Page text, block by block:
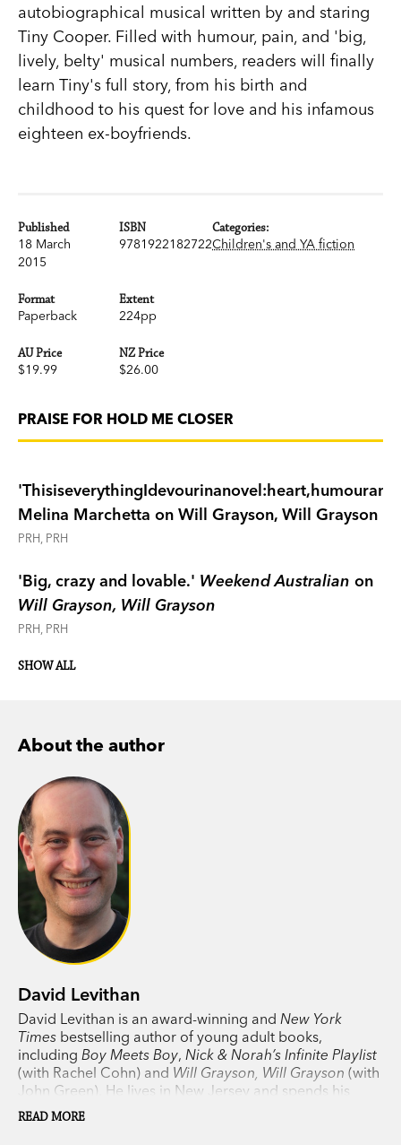
autobiographical musical written by and staring
Tiny Cooper. Filled with humour, pain, and 'big,
lively, belty' musical numbers, readers will finally
learn Tiny's full story, from his birth and
childhood to his quest for love and his infamous
eighteen ex-boyfriends.
Published
18 March
2015
ISBN
9781922182722
Format
Paperback
Extent
224pp
AU Price
$19.99
NZ Price
$26.00
Categories:
Children's and YA fiction
PRAISE FOR HOLD ME CLOSER
Melina Marchetta on Will Grayson, Will Grayson
PRH, PRH
'Big, crazy and lovable.' Weekend Australian on
Will Grayson, Will Grayson
PRH, PRH
SHOW ALL
About the author
David Levithan
David Levithan is an award-winning and New York
Times bestselling author of young adult books,
including Boy Meets Boy, Nick & Norah’s Infinite Playlist
(with Rachel Cohn) and Will Grayson, Will Grayson (with
John Green). He lives in New Jersey and spends his
days in New York, editing and publishing other people’s
books.
READ MORE